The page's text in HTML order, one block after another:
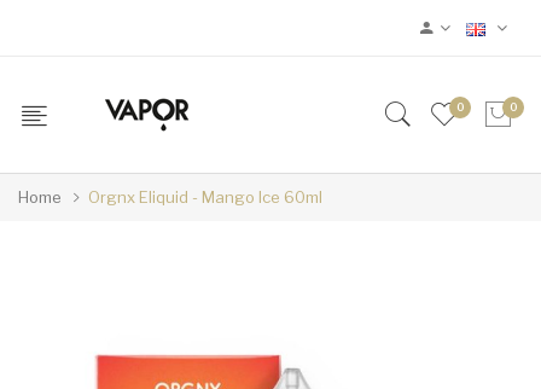
0 0
Home Orgnx Eliquid - Mango Ice 60ml